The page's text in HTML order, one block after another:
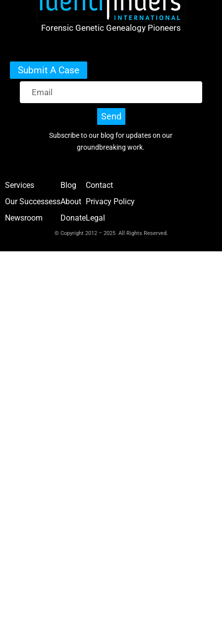
Forensic Genetic Genealogy Pioneers
Submit A Case
Send
Subscribe to our blog for updates on our
groundbreaking work.
Services
Our Successess
Newsroom
Blog
About
Donate
Contact
Privacy Policy
Legal
© Copyright 2012 – 2025 All Rights Reserved.